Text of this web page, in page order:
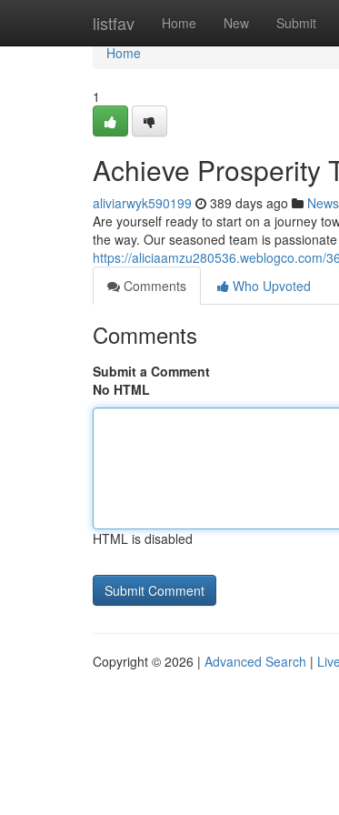
listfav Home New Submit
Home
Home
1
Achieve Prosperity
aliviarwyk590199 389 days ago News
Are yourself ready to start on a journey
the way. Our seasoned team is
https://aliciaamzu280536.weblogco.com/
Comments
Who Upvoted
Comments
Submit a Comment
No HTML
HTML is disabled
Copyright © 2026 | Advanced Search |